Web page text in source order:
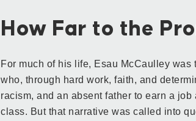
How Far to the
For much of his life, Esau McCaulley
who, through hard work, faith, and
racism, and an absent father to earn a
class. But that narrative was called into